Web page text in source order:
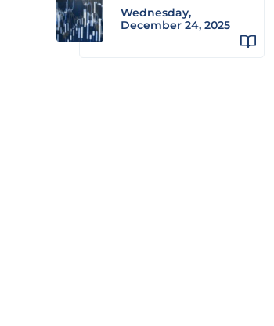
Wednesday,
December 24, 2025